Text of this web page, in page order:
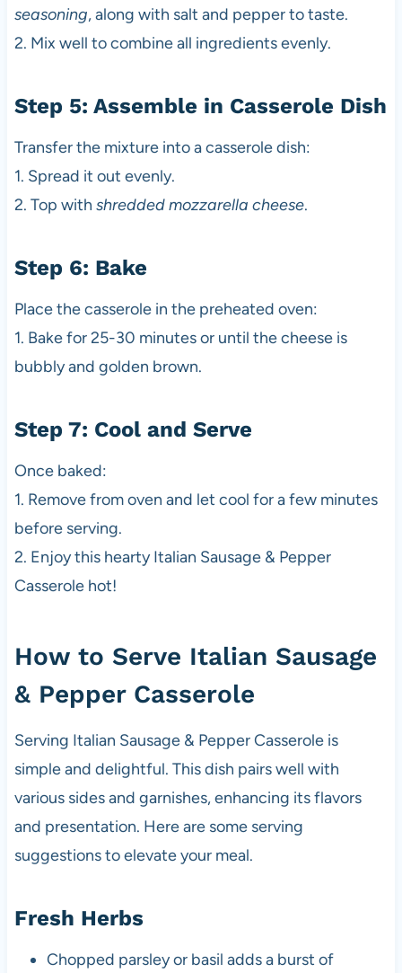
seasoning, along with salt and pepper to taste.
2. Mix well to combine all ingredients evenly.
Step 5: Assemble in Casserole Dish
Transfer the mixture into a casserole dish:
1. Spread it out evenly.
2. Top with shredded mozzarella cheese.
Step 6: Bake
Place the casserole in the preheated oven:
1. Bake for 25-30 minutes or until the cheese is
bubbly and golden brown.
Step 7: Cool and Serve
Once baked:
1. Remove from oven and let cool for a few minutes
before serving.
2. Enjoy this hearty Italian Sausage & Pepper
Casserole hot!
How to Serve Italian Sausage
& Pepper Casserole
Serving Italian Sausage & Pepper Casserole is
simple and delightful. This dish pairs well with
various sides and garnishes, enhancing its flavors
and presentation. Here are some serving
suggestions to elevate your meal.
Fresh Herbs
Chopped parsley or basil adds a burst of